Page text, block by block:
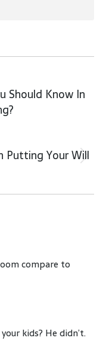
Should Know In
Putting Your Will
compare to
kids? He didn’t.